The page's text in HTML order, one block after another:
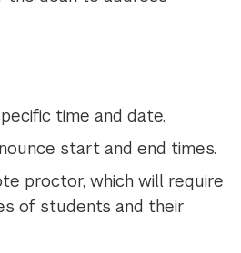
time and date.
start and end times.
proctor, which will require
of students and their